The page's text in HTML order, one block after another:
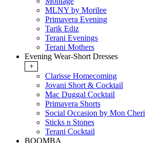
MLNY by Morilee
Primavera Evening
Tarik Ediz
Terani Evenings
Terani Mothers
Evening Wear-Short Dresses
+
Clarisse Homecoming
Jovani Short & Cocktail
Mac Duggal Cocktail
Primavera Shorts
Social Occasion by Mon Cheri
Sticks n Stones
Terani Cocktail
BOOMBA